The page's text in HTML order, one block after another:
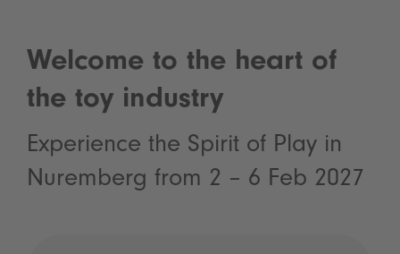
Welcome to the heart of
the toy industry
Experience the Spirit of Play in
Nuremberg from 2 – 6 Feb 2027